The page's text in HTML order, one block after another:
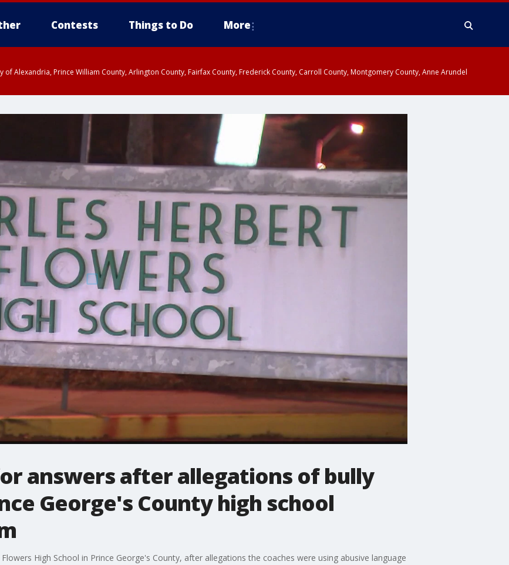
Contests Things to Do More
of Alexandria, Prince William County, Arlington County, Fairfax County, Frederick County, Carroll County, Montgomery County, Anne Arundel
answers after allegations of bully
George's County high school
High School in Prince George's County, after allegations the coaches were using abusive language